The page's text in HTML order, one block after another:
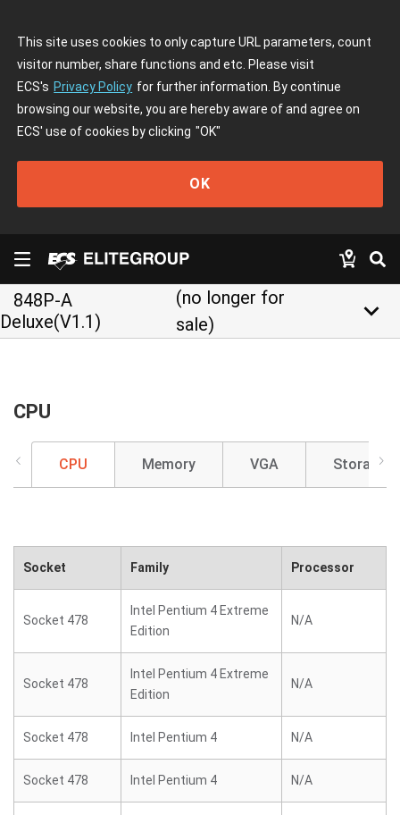
This site uses cookies to only capture URL parameters, count
visitor number, share functions and etc. Please visit
ECS's Privacy Policy for further information. By continue
browsing our website, you are hereby aware of and agree on
ECS' use of cookies by clicking "OK"
OK
848P-A
Deluxe(V1.1)
(no longer for
sale)
keyboard_arrow_down
CPU
CPU Memory VGA Storage
Socket Family Processor
Socket 478
Intel Pentium 4 Extreme
Edition
N/A
Socket 478
Intel Pentium 4 Extreme
Edition
N/A
Socket 478 Intel Pentium 4 N/A
Socket 478 Intel Pentium 4 N/A